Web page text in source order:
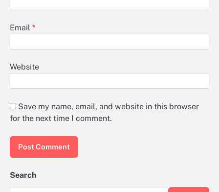
Email *
Website
Save my name, email, and website in this browser
for the next time I comment.
Search